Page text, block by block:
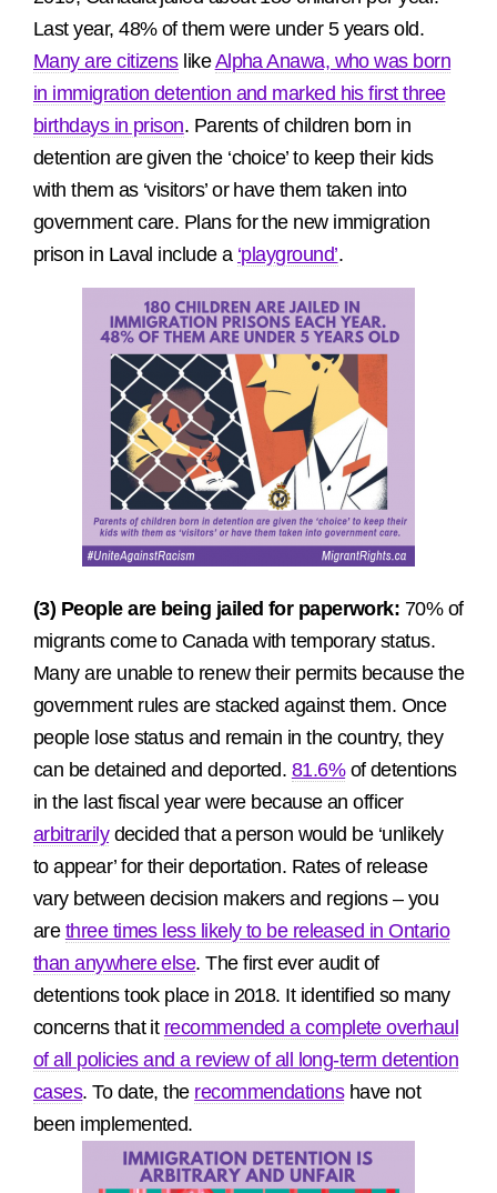
Last year, 48% of them were under 5 years old.
Many are citizenslikeAlpha Anawa, who was born
in immigration detention and marked his first three
birthdays in prison. Parents of children born in
detention are given the ‘choice’ to keep their kids
with them as ‘visitors’ or have them taken into
government care. Plans for the new immigration
prison in Laval include a ‘playground’.
(3) People are being jailed for paperwork: 70% of
migrants come to Canada with temporary status.
Many are unable to renew their permits because the
government rules are stacked against them. Once
people lose status and remain in the country, they
can be detained and deported. 81.6%of detentions
in the last fiscal year were because an officer
arbitrarilydecided that a person would be ‘unlikely
to appear’ for their deportation. Rates of release
vary between decision makers and regions – you
are three times less likely to be released in Ontario
than anywhere else. The first ever audit of
detentions took place in 2018. It identified so many
concerns that it recommended a complete overhaul
of all policies and a review of all long-term detention
cases. To date, the recommendationshave not
been implemented.